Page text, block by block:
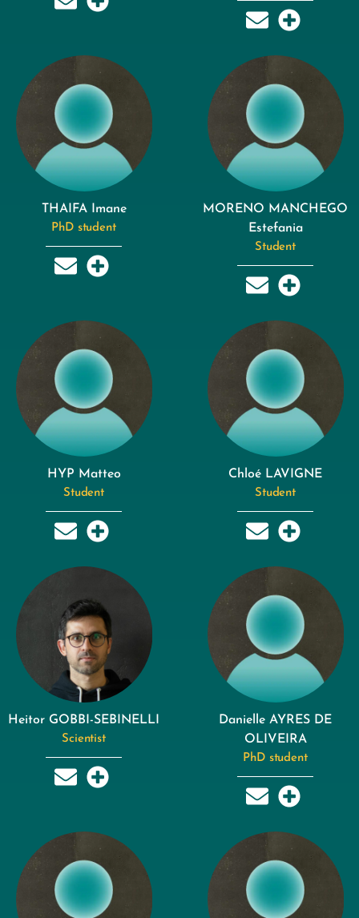
THAIFA Imane
PhD student
MORENO MANCHEGO
Estefania
Student
HYP Matteo
Student
Chloé LAVIGNE
Student
Heitor GOBBI-SEBINELLI
Scientist
Danielle AYRES DE
OLIVEIRA
PhD student